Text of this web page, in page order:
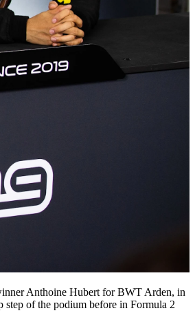
Anthoine Hubert for BWT Arden, in
of the podium before in Formula 2